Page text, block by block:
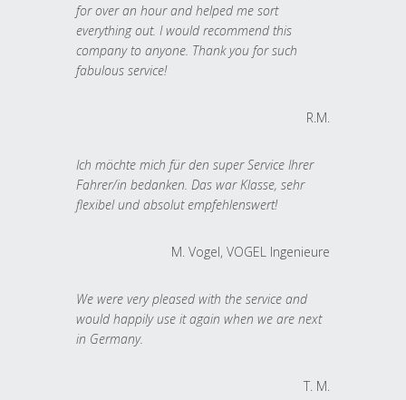
for over an hour and helped me sort
everything out. I would recommend this
company to anyone. Thank you for such
fabulous service!
R.M.
Ich möchte mich für den super Service Ihrer
Fahrer/in bedanken. Das war Klasse, sehr
flexibel und absolut empfehlenswert!
M. Vogel, VOGEL Ingenieure
We were very pleased with the service and
would happily use it again when we are next
in Germany.
T. M.